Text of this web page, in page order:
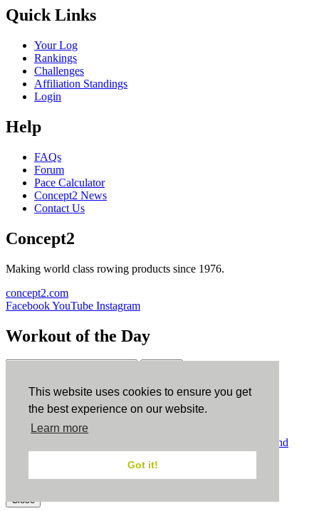
This website uses cookies to ensure you get
the best experience on our website.
Learn more
Got it!
Quick Links
Your Log
Rankings
Challenges
Affiliation Standings
Login
Help
FAQs
Forum
Pace Calculator
Concept2 News
Contact Us
Concept2
Making world class rowing products since 1976.
concept2.com
FacebookYouTube Instagram
Workout of the Day
ErgData
ErgData for iOS ErgData for Android
Terms and
Conditions.COPPA.Cookie Policy.
Close